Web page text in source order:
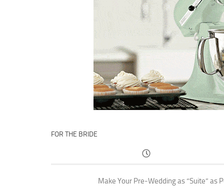
FOR THE BRIDE
Make Your Pre-Wedding as “Suite” as